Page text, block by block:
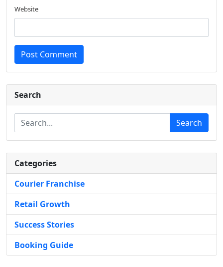
Website
Post Comment
Search
Search
Categories
Courier Franchise
Retail Growth
Success Stories
Booking Guide